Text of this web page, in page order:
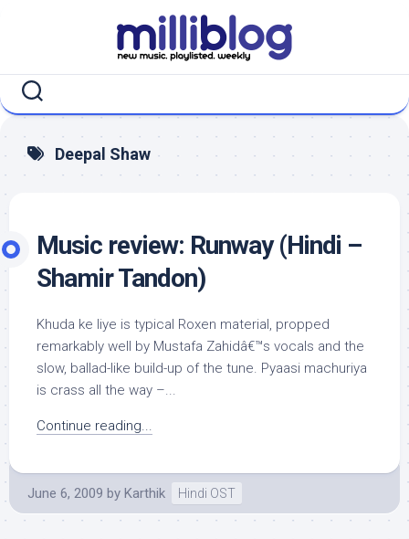
Deepal Shaw
Music review: Runway (Hindi –
Shamir Tandon)
Khuda ke liye is typical Roxen material, propped
remarkably well by Mustafa Zahidâ€™s vocals and the
slow, ballad-like build-up of the tune. Pyaasi machuriya
is crass all the way –...
Continue reading...
June 6, 2009 by Karthik Hindi OST